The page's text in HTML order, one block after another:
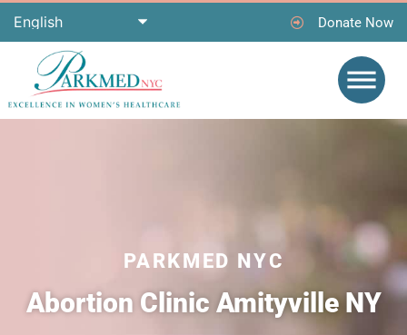
Donate Now
PARKMED NYC
Abortion Clinic Amityville NY